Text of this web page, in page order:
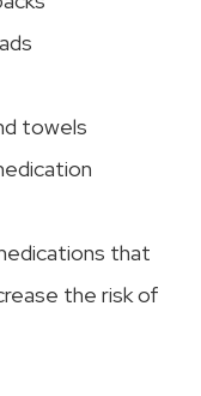
towels
that
the risk of